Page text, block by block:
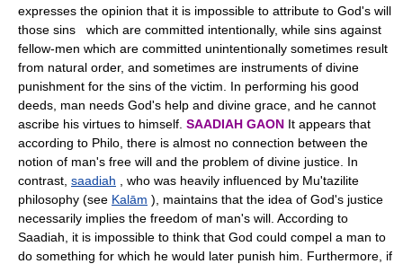
expresses the opinion that it is impossible to attribute to God's will
those sins which are committed intentionally, while sins against
fellow-men which are committed unintentionally sometimes result
from natural order, and sometimes are instruments of divine
punishment for the sins of the victim. In performing his good
deeds, man needs God's help and divine grace, and he cannot
ascribe his virtues to himself. SAADIAH GAON It appears that
according to Philo, there is almost no connection between the
notion of man's free will and the problem of divine justice. In
contrast, saadiah , who was heavily influenced by Mu'tazilite
philosophy (see Kalām ), maintains that the idea of God's justice
necessarily implies the freedom of man's will. According to
Saadiah, it is impossible to think that God could compel a man to
do something for which he would later punish him. Furthermore, if